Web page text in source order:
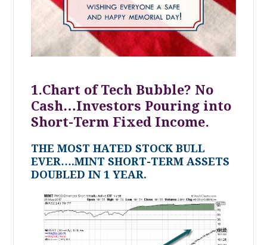
1.Chart of Tech Bubble? No
Cash…Investors Pouring into
Short-Term Fixed Income.
THE MOST HATED STOCK BULL
EVER….MINT SHORT-TERM ASSETS
DOUBLED IN 1 YEAR.